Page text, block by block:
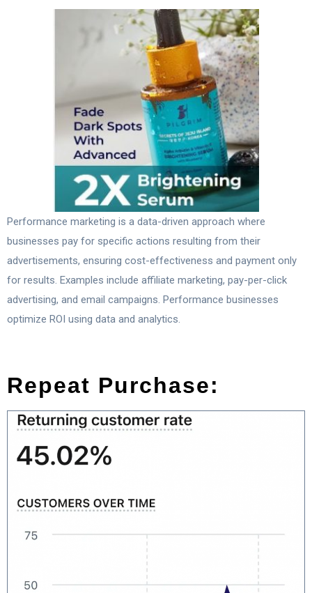
Performance marketing is a data-driven approach where
businesses pay for specific actions resulting from their
advertisements, ensuring cost-effectiveness and payment only
for results. Examples include affiliate marketing, pay-per-click
advertising, and email campaigns. Performance businesses
optimize ROI using data and analytics.
Repeat Purchase: